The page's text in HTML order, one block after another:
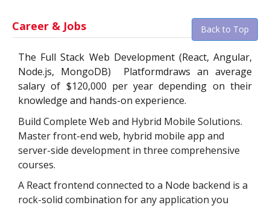
Career & Jobs Back to Top
The Full Stack Web Development (React, Angular,
Node.js, MongoDB)
Platformdraws an average
salary of $120,000 per year depending on their
knowledge and hands-on experience.
Build Complete Web and Hybrid Mobile Solutions.
Master front-end web, hybrid mobile app and
server-side development in three comprehensive
courses.
A React frontend connected to a Node backend is a
rock-solid combination for any application you